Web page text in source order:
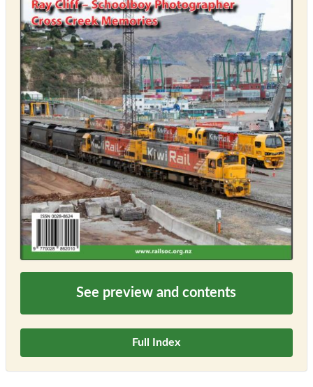
See preview and contents
Full Index